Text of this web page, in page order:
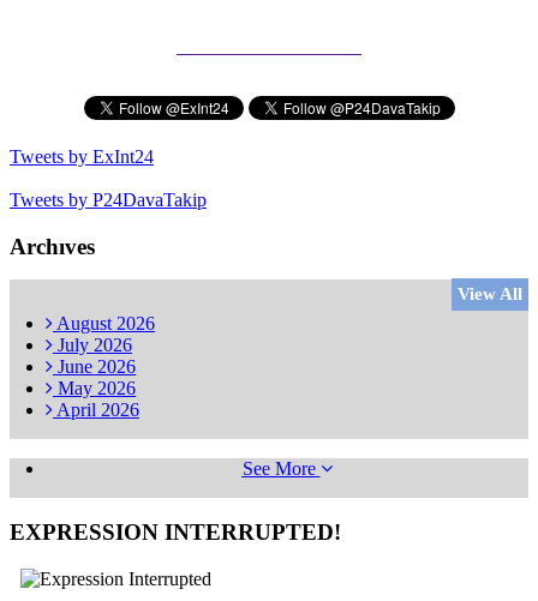
Tweets by ExInt24
Tweets by P24DavaTakip
Archıves
View All
August 2026
July 2026
June 2026
May 2026
April 2026
See More
EXPRESSION INTERRUPTED!